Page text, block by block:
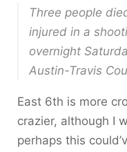
Three people
injured in a
overnight
Austin-Travis
East 6th is more
crazier, although I
perhaps this